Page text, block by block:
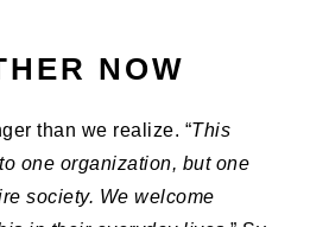
NOW
than we realize. “This
one organization, but one
society. We welcome